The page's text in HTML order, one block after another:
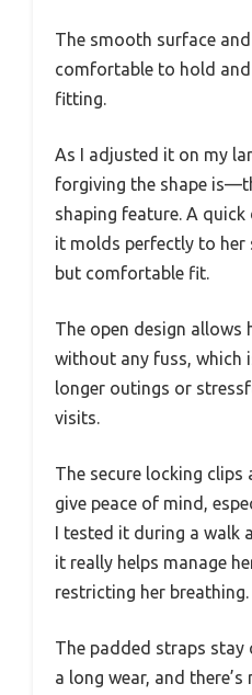
The smooth surface
comfortable to hold
fitting.
As I adjusted it on my
forgiving the shape
shaping feature. A
it molds perfectly to her
but comfortable fit.
The open design allows
without any fuss, which
longer outings or
visits.
The secure locking
give peace of mind,
I tested it during a walk
it really helps manage
restricting her breathing.
The padded straps
a long wear, and there’s